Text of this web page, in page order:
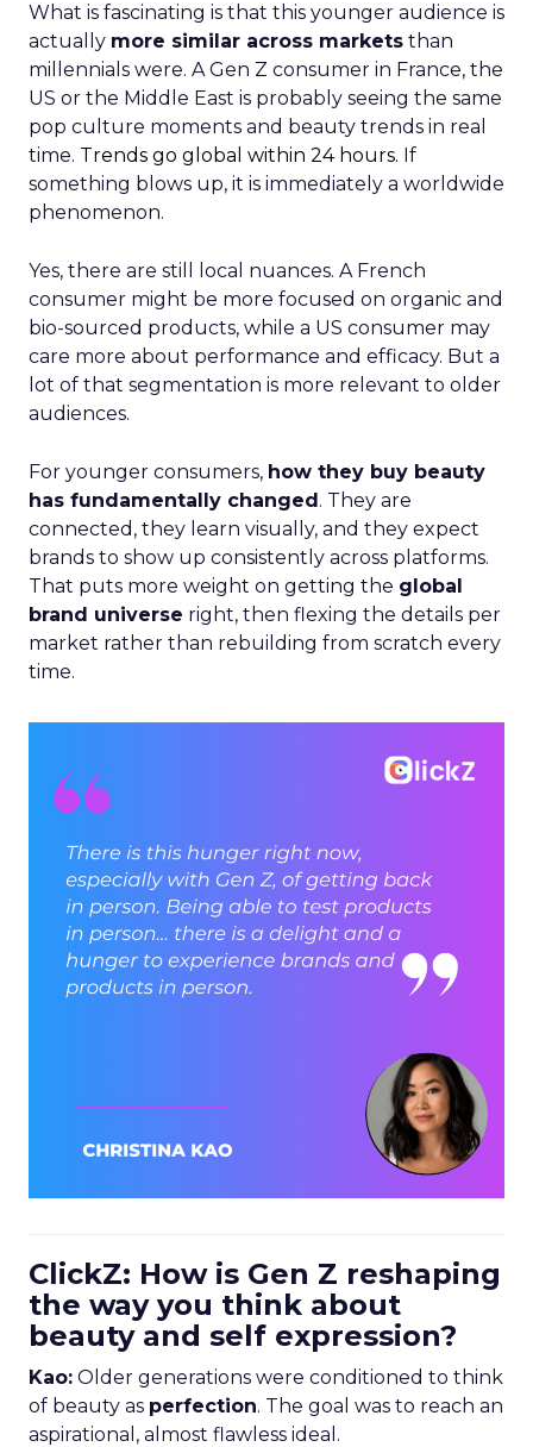
What is fascinating is that this younger audience is
actually more similar across markets than
millennials were. A Gen Z consumer in France, the
US or the Middle East is probably seeing the same
pop culture moments and beauty trends in real
time. Trends go global within 24 hours. If
something blows up, it is immediately a worldwide
phenomenon.
Yes, there are still local nuances. A French
consumer might be more focused on organic and
bio-sourced products, while a US consumer may
care more about performance and efficacy. But a
lot of that segmentation is more relevant to older
audiences.
For younger consumers, how they buy beauty
has fundamentally changed. They are
connected, they learn visually, and they expect
brands to show up consistently across platforms.
That puts more weight on getting the global
brand universe right, then flexing the details per
market rather than rebuilding from scratch every
time.
ClickZ: How is Gen Z reshaping
the way you think about
beauty and self expression?
Kao: Older generations were conditioned to think
of beauty as perfection. The goal was to reach an
aspirational, almost flawless ideal.